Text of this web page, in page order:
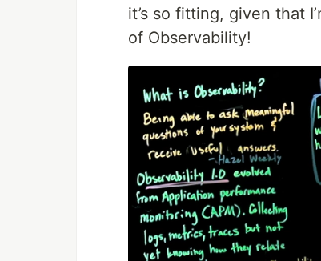
it’s so fitting, given that
of Observability!